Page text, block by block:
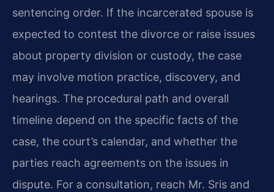
sentencing order. If the incarcerated spouse is
expected to contest the divorce or raise issues
about property division or custody, the case
may involve motion practice, discovery, and
hearings. The procedural path and overall
timeline depend on the specific facts of the
case, the court’s calendar, and whether the
parties reach agreements on the issues in
dispute. For a consultation, reach Mr. Sris and